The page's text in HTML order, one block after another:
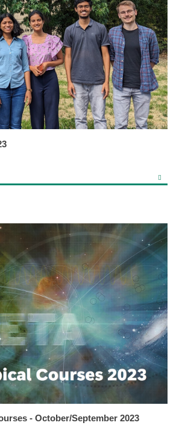
- October/September 2023